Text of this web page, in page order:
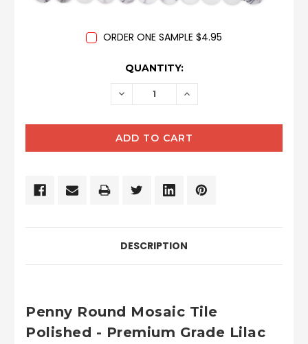
ORDER ONE SAMPLE $4.95
QUANTITY:
DECREASE INCREASE
DESCRIPTION
Penny Round Mosaic Tile
Polished - Premium Grade Lilac